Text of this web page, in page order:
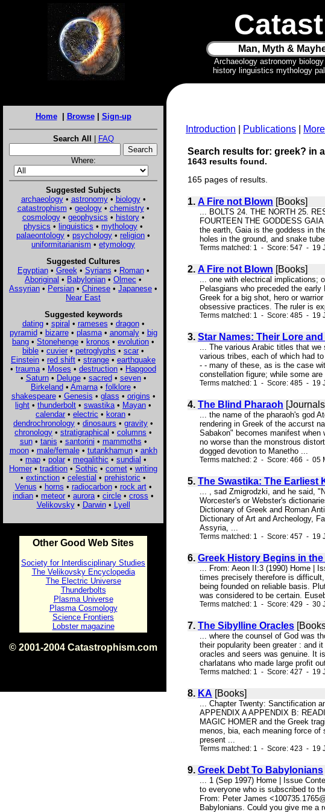
Man, Myth &
Archaeology astronomy
history linguistics mythology
Home| Browse| Sign-up
Search All | FAQ
Where:
Suggested Subjects
archaeology• astronomy• biology•
catastrophism • geology• chemistry•
cosmology• geophysics • history•
physics • linguistics • mythology •
palaeontology • psychology • religion •
uniformitarianism • etymology
Suggested Cultures
Egyptian• Greek • Syrians • Roman•
Aboriginal • Babylonian • Olmec •
Assyrian • Persian • Chinese • Japanese •
Near East
Suggested keywords
dating• spiral • rameses • dragon•
pyramid• bizarre• plasma• anomaly• big
bang • Stonehenge • kronos • evolution •
bible • cuvier • petroglyphs • scar •
Einstein • red shift • strange • earthquake
• trauma • Moses • destruction • Hapgood
• Saturn• Deluge• sacred• seven•
Birkeland• Amarna• folklore•
shakespeare• Genesis • glass • origins •
light • thunderbolt • swastika • Mayan •
calendar • electric • koran •
dendrochronology • dinosaurs • gravity •
chronology • stratigraphical • columns •
sun• tanis • santorini • mammoths •
moon• male/female• tutankhamun• ankh
• map • polar • megalithic • sundial •
Homer • tradition • Sothic • comet • writing
• extinction • celestial • prehistoric •
Venus • horns • radiocarbon• rock art•
indian • meteor • aurora • circle • cross •
Velikovsky• Darwin• Lyell
Other Good Web Sites
Society for Interdisciplinary Studies
The Velikovsky Encyclopedia
The Electric Universe
Thunderbolts
Plasma Universe
Plasma Cosmology
Science Frontiers
Lobster magazine
© 2001-2004 Catastrophism.com
Introduction Publications More
Search results for: greek? in
1643 results found.
165 pages of results.
1. A Fire not Blown [Books]
... BOLTS 24. THE NORTH 25.
FOURTEEN THE GODDESS
the earth, Gaia is the goddess in
holes in the ground, and snake
Terms matched: 1 - Score: 547 - 19
2. A Fire not Blown [Books]
... one with electrical implications;
Pelasgians who preceded the
Greek for a big shot, hero or
obsessive practices. The ruler is
Terms matched: 1 - Score: 485 - 19
3. Star Names: Their Lore
... The various Arabic titles that
various tribes, each of which had
- - many of these, as is the case
constellation figure; while some
Terms matched: 1 - Score: 485 - 19
4. The Blind Pharaoh
... the name of the pharaoh's god
rendering in Greek of the accurst
Sabakon" becomes manifest
no worse than the monstrous
dogged devotion to Manetho ...
Terms matched: 2 - Score: 466 - 05
5. The Swastika: The Earliest
... , sad Zmigrodzki, and he said,
Worcester's or Webster's
Dictionary of Greek and Roman
Dictionary of Art and Archeology,
Assyria, ...
Terms matched: 1 - Score: 457 - 19
6. Greek History Begins in
... From: Aeon II:3 (1990) Home |
times precisely therefore is
being founded on reliable basis.
was considered to be certain.
Terms matched: 1 - Score: 429 - 30
7. The Sibylline Oracles
... where the counsel of God was
their popularity been greater : and
oracles and seers was genuine. It
charlatans who made large profit
Terms matched: 1 - Score: 427 - 19
8. KA [Books]
... Chapter Twenty: Sanctification
APPENDIX A APPENDIX B:
MAGIC HOMER and the Greek
menos, bia, each meaning force
present ...
Terms matched: 1 - Score: 423 - 19
9. Greek Debt To Babylonians
... 1 (Sep 1997) Home | Issue
to everyone who is subscribed to
From: Peter James
Babylonians. Could you give me